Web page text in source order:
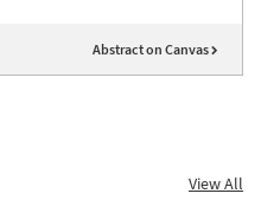
Abstract on Canvas
View All